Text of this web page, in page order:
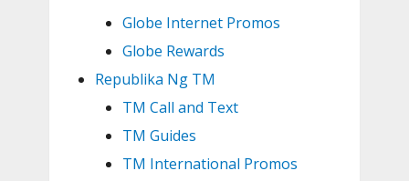
Globe Internet Promos
Globe Rewards
Republika Ng TM
TM Call and Text
TM Guides
TM International Promos